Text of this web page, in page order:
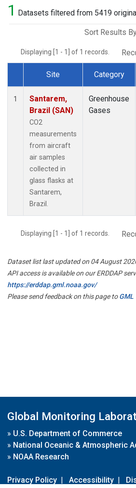
1 Datasets filtered from 5419
Sort Results
Displaying [1 - 1] of 1 records.
Dataset Number
Site Category
1
Santarem,
Brazil (SAN)
CO2
measurements
from aircraft
air samples
collected in
glass flasks at
Santarem,
Brazil.
Greenhouse
Gases
Displaying [1 - 1] of 1 records.
Dataset list last updated on 04 August
API access is available on our ERDDAP
https://erddap.gml.noaa.gov/
Please send feedback on this page toGML
Global Monitoring
» U.S. Department of Commerce
» National Oceanic & Atmospheric
» NOAA Research
Privacy Policy | Accessibility |